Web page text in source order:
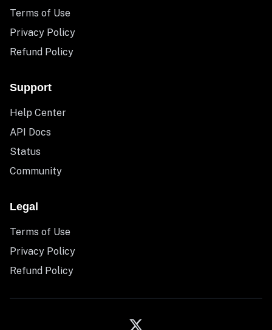
Terms of Use
Privacy Policy
Refund Policy
Support
Help Center
API Docs
Status
Community
Legal
Terms of Use
Privacy Policy
Refund Policy